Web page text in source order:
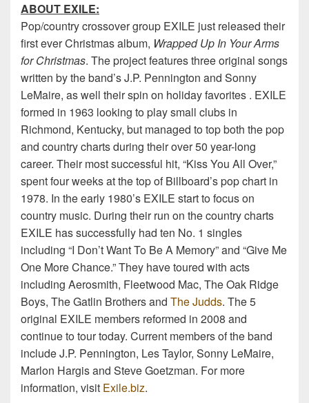
ABOUT EXILE:
Pop/country crossover group EXILE just released their
first ever Christmas album, Wrapped Up In Your Arms
for Christmas. The project features three original songs
written by the band’s J.P. Pennington and Sonny
LeMaire, as well their spin on holiday favorites . EXILE
formed in 1963 looking to play small clubs in
Richmond, Kentucky, but managed to top both the pop
and country charts during their over 50 year-long
career. Their most successful hit, “Kiss You All Over,”
spent four weeks at the top of Billboard’s pop chart in
1978. In the early 1980’s EXILE start to focus on
country music. During their run on the country charts
EXILE has successfully had ten No. 1 singles
including “I Don’t Want To Be A Memory” and “Give Me
One More Chance.” They have toured with acts
including Aerosmith, Fleetwood Mac, The Oak Ridge
Boys, The Gatlin Brothers and The Judds. The 5
original EXILE members reformed in 2008 and
continue to tour today. Current members of the band
include J.P. Pennington, Les Taylor, Sonny LeMaire,
Marlon Hargis and Steve Goetzman. For more
information, visit Exile.biz.